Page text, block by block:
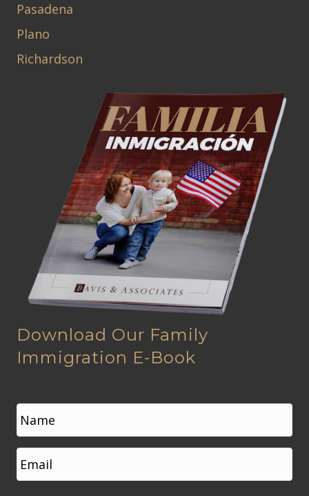
Pasadena
Plano
Richardson
Download Our Family
Immigration E-Book
N
a
m
e
*
First
E
m